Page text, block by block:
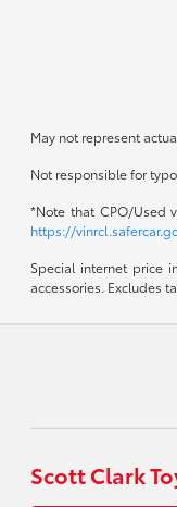
May not represent
Not responsible for
*Note that CPO/Used
https://
Special internet price
accessories. Excludes
Scott Clark